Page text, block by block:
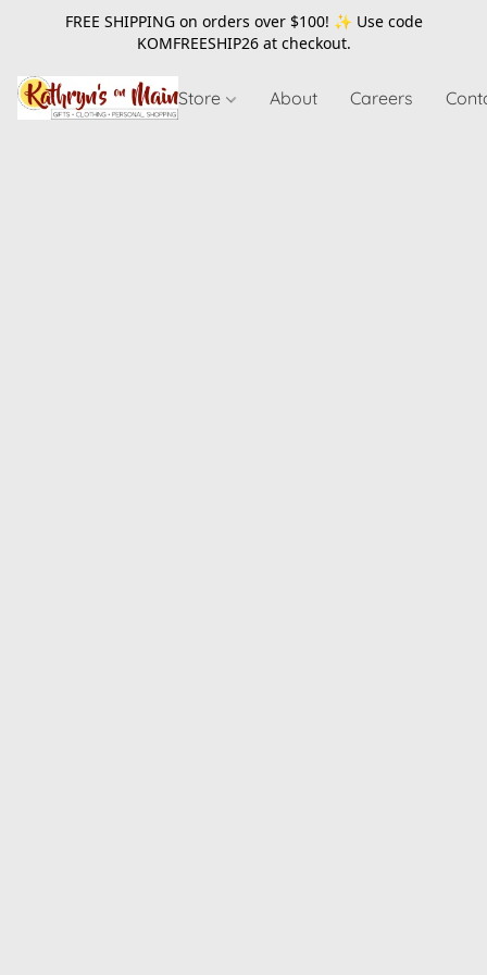
FREE SHIPPING on orders over $100! ✨ Use code
KOMFREESHIP26at checkout.
Store About Careers